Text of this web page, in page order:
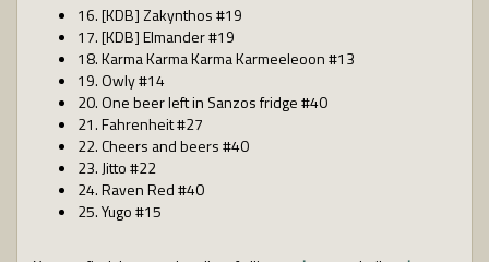
16. [KDB] Zakynthos #19
17. [KDB] Elmander #19
18. Karma Karma Karma Karmeeleoon #13
19. Owly #14
20. One beer left in Sanzos fridge #40
21. Fahrenheit #27
22. Cheers and beers #40
23. Jitto #22
24. Raven Red #40
25. Yugo #15